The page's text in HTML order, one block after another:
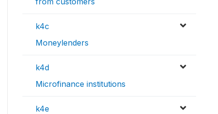
k4c
Moneylenders
k4d
Microfinance institutions
k4e